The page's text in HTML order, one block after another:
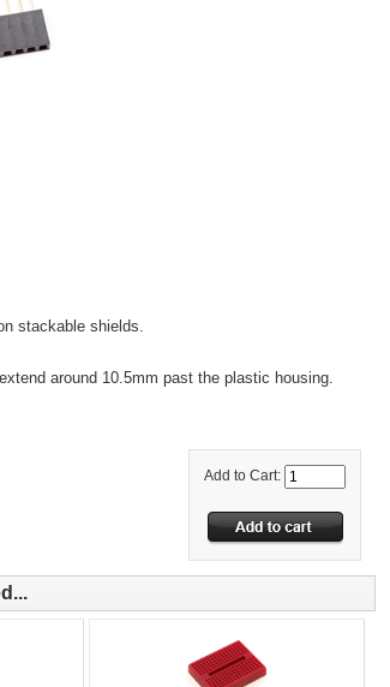
stackable shields.
around 10.5mm past the plastic housing.
Add to Cart: